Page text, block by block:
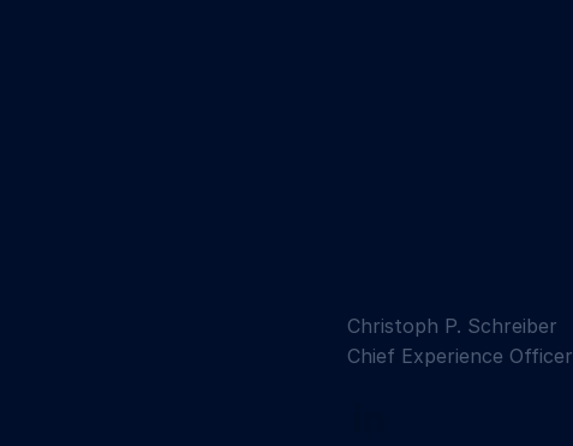
Christoph P. Schreiber
Chief Experience Officer